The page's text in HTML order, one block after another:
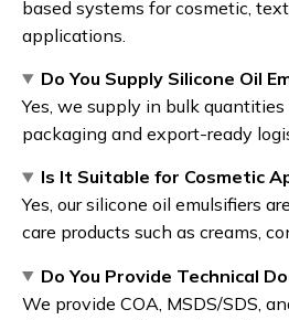
based systems for cosmetic,
applications.
Do You Supply Silicone Oil
Yes, we supply in bulk
packaging and export-ready
Is It Suitable for Cosmetic
Yes, our silicone oil emulsifiers
care products such as creams,
Do You Provide Technical
We provide COA, MSDS/SDS,